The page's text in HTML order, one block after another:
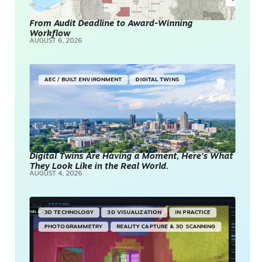
From Audit Deadline to Award-Winning
Workflow
AUGUST 6, 2026
AEC / BUILT ENVIRONMENT DIGITAL TWINS
Digital Twins Are Having a Moment, Here’s What
They Look Like in the Real World.
AUGUST 4, 2026
3D TECHNOLOGY 3D VISUALIZATION IN PRACTICE
PHOTOGRAMMETRY REALITY CAPTURE & 3D SCANNING